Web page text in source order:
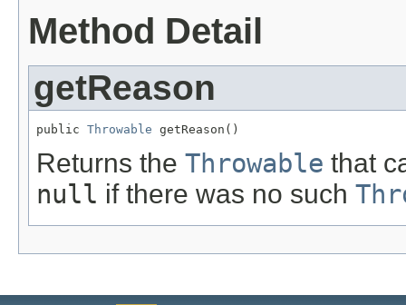
Method Detail
getReason
public Throwable getReason()
Returns the Throwable that
null if there was no such